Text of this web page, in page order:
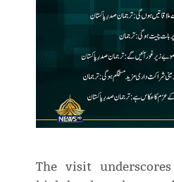
The visit